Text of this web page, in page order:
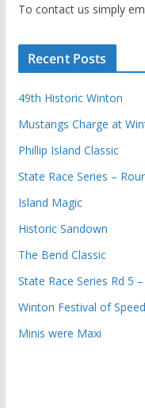
To contact us simply
Recent Posts
49th Historic Winton
Mustangs Charge at
Phillip Island Classic
State Race Series –
Island Magic
Historic Sandown
The Bend Classic
State Race Series Rd 5
Winton Festival of Speed
Minis were Maxi